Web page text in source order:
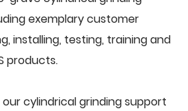
exemplary customer
installing, testing, training and
products.
cylindrical grinding support